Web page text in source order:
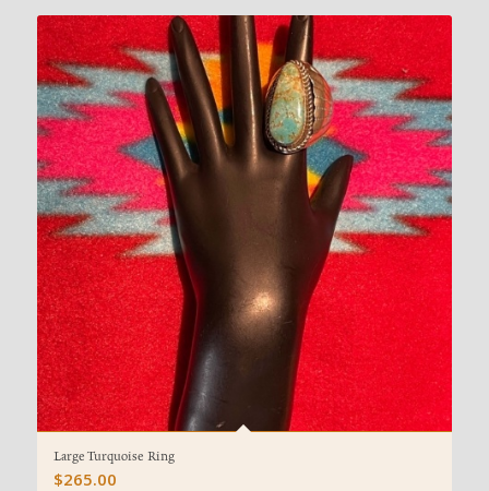
Large Turquoise Ring
$265.00